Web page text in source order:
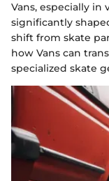
Vans, especially in
significantly
shift from skate
how Vans can
specialized skate